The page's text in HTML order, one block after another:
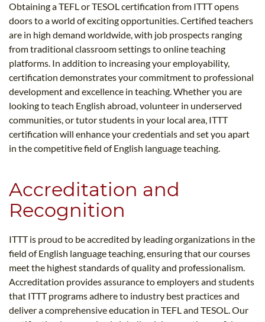
Obtaining a TEFL or TESOL certification from ITTT opens
doors to a world of exciting opportunities. Certified teachers
are in high demand worldwide, with job prospects ranging
from traditional classroom settings to online teaching
platforms. In addition to increasing your employability,
certification demonstrates your commitment to professional
development and excellence in teaching. Whether you are
looking to teach English abroad, volunteer in underserved
communities, or tutor students in your local area, ITTT
certification will enhance your credentials and set you apart
in the competitive field of English language teaching.
Accreditation and
Recognition
ITTT is proud to be accredited by leading organizations in the
field of English language teaching, ensuring that our courses
meet the highest standards of quality and professionalism.
Accreditation provides assurance to employers and students
that ITTT programs adhere to industry best practices and
deliver a comprehensive education in TEFL and TESOL. Our